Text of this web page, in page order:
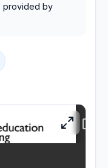
RESOURCES
IEB
provided by